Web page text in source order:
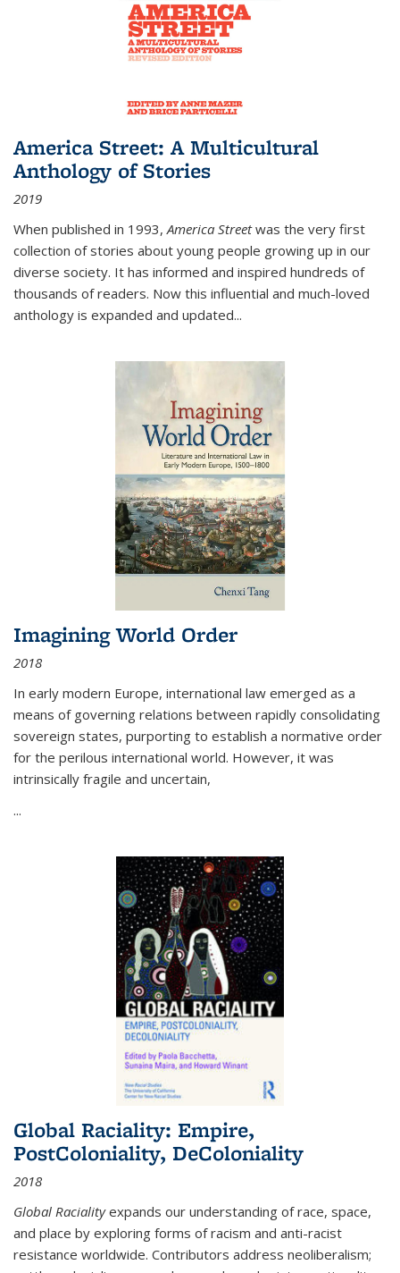
America Street: A Multicultural
Anthology of Stories
2019
When published in 1993,America Streetwas the very first
collection of stories about young people growing up in our
diverse society. It has informed and inspired hundreds of
thousands of readers. Now this influential and much-loved
anthology is expanded and updated...
Imagining World Order
2018
In early modern Europe, international law emerged as a
means of governing relations between rapidly consolidating
sovereign states, purporting to establish a normative order
for the perilous international world. However, it was
intrinsically fragile and uncertain,
...
Global Raciality: Empire,
PostColoniality, DeColoniality
2018
Global Racialityexpands our understanding of race, space,
and place by exploring forms of racism and anti-racist
resistance worldwide. Contributors address neoliberalism;